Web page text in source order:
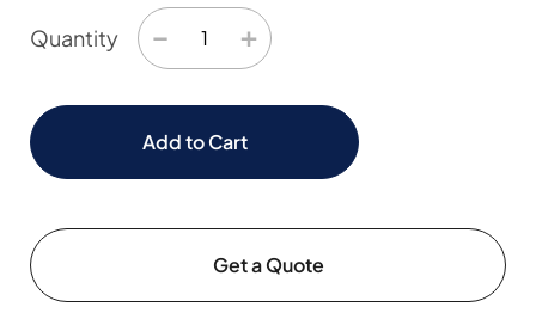
Quantity − +
Add to Cart
Get a Quote